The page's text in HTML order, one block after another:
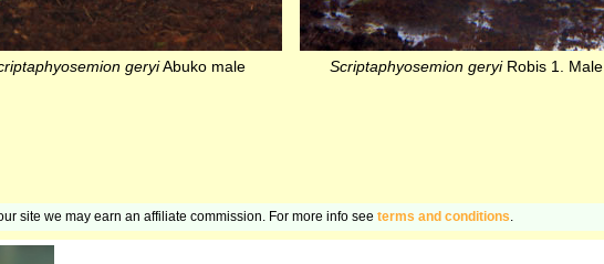
geryiAbuko male Scriptaphyosemion geryiRobis 1. Male
site we may earn an affiliate commission. For more info see terms and conditions